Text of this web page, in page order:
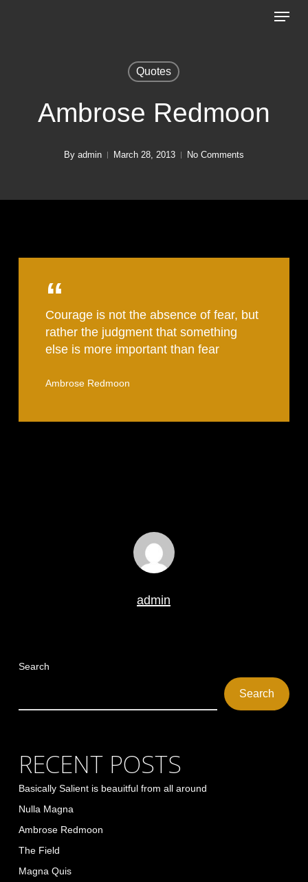
Menu
Quotes
Ambrose Redmoon
By admin March 28, 2013 No Comments
Courage is not the absence of fear, but
rather the judgment that something
else is more important than fear
Ambrose Redmoon
admin
Search
Search
RECENT POSTS
Basically Salient is beauitful from all around
Nulla Magna
Ambrose Redmoon
The Field
Magna Quis